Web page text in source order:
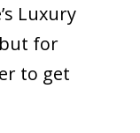
Luxury
for
to get